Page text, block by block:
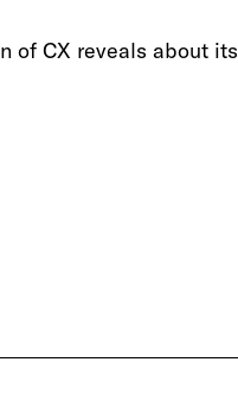
of CX reveals about its